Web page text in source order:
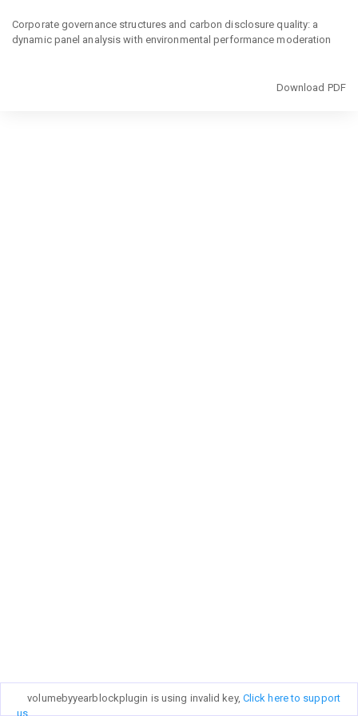
Article
Corporate governance structures and carbon disclosure quality: a
dynamic panel analysis with environmental performance moderation
Download
Download PDF
volumebyyearblockplugin is using invalid key, Click here to support
us